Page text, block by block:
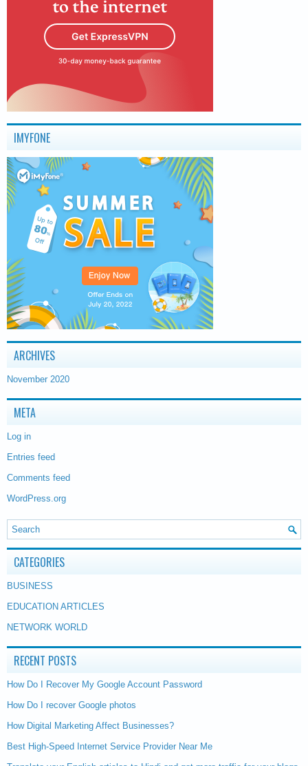
IMYFONE
ARCHIVES
November 2020
META
Log in
Entries feed
Comments feed
WordPress.org
CATEGORIES
BUSINESS
EDUCATION ARTICLES
NETWORK WORLD
RECENT POSTS
How Do I Recover My Google Account Password
How Do I recover Google photos
How Digital Marketing Affect Businesses?
Best High-Speed Internet Service Provider Near Me